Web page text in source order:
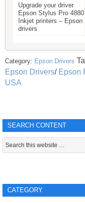
Upgrade your driver
Epson Stylus Pro 4880
Inkjet printers – Epson
drivers
Category: Epson Drivers
Epson Drivers/ Epson
USA
SEARCH CONTENT
CATEGORY